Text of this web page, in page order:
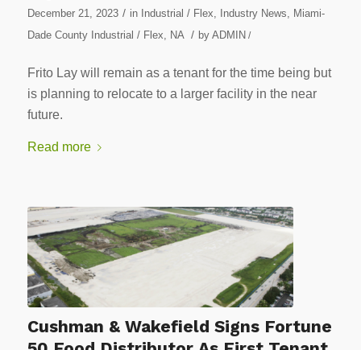
December 21, 2023 / in Industrial / Flex Industry News
Miami-
Dade County Industrial / Flex
NA / by ADMIN /
Frito Lay will remain as a tenant for the time being but
is planning to relocate to a larger facility in the near
future.
Read more
Cushman & Wakefield Signs Fortune